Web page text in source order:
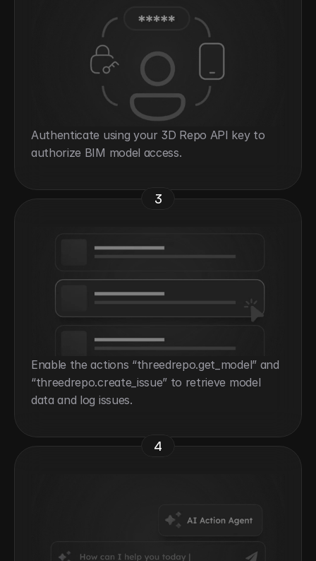
Authenticate using your 3D Repo API key to
authorize BIM model access.
3
Enable the actions “threedrepo.get_model” and
“threedrepo.create_issue” to retrieve model
data and log issues.
4